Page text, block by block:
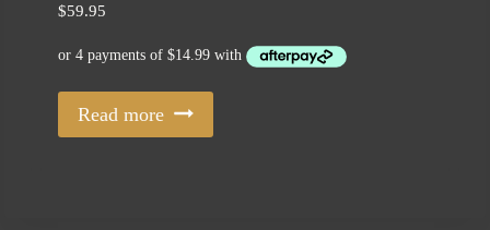
$59.95
Read more